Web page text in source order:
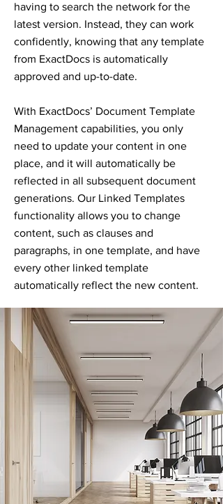
having to search the network for the
latest version. Instead, they can work
confidently, knowing that any template
from ExactDocs is automatically
approved and up-to-date.
With ExactDocs’ Document Template
Management capabilities, you only
need to update your content in one
place, and it will automatically be
reflected in all subsequent document
generations. Our Linked Templates
functionality allows you to change
content, such as clauses and
paragraphs, in one template, and have
every other linked template
automatically reflect the new content.